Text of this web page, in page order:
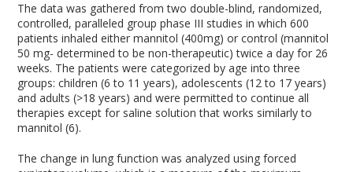
The data was gathered from two double-blind, randomized,
controlled, paralleled group phase III studies in which 600
patients inhaled either mannitol (400mg) or control (mannitol
50 mg- determined to be non-therapeutic) twice a day for 26
weeks. The patients were categorized by age into three
groups: children (6 to 11 years), adolescents (12 to 17 years)
and adults (>18 years) and were permitted to continue all
therapies except for saline solution that works similarly to
mannitol (6).
The change in lung function was analyzed using forced